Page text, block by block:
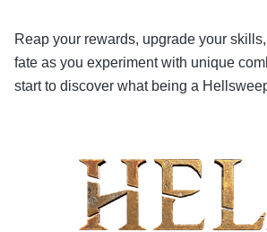
Reap your rewards, upgrade your
fate as you experiment with unique
start to discover what being a